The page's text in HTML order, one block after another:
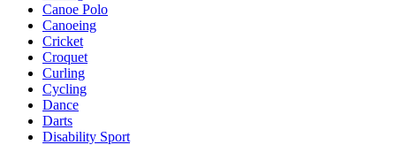
Canoe Polo
Canoeing
Cricket
Croquet
Curling
Cycling
Dance
Darts
Disability Sport